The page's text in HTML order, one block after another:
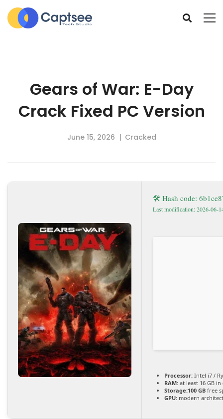
Gears of War: E-Day
Crack Fixed PC Version
June 15, 2026 Cracked
🛠 Hash code:
Last modification: 2026-06-
Processor: Intel i7 /
RAM: at least 16 GB in
Storage:100 GB free
GPU: modern